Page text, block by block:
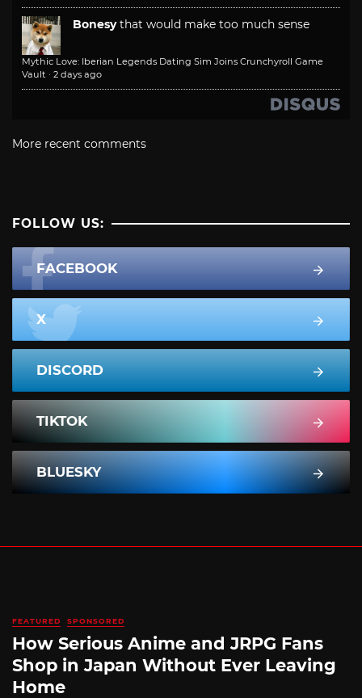
Bonesy that would make too much sense
Mythic Love: Iberian Legends Dating Sim Joins Crunchyroll Game
Vault · 2 days ago
More recent comments
FOLLOW US:
FACEBOOK
X
DISCORD
TIKTOK
BLUESKY
FEATURED SPONSORED
How Serious Anime and JRPG Fans
Shop in Japan Without Ever Leaving
Home